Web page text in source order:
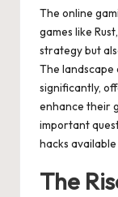
The online
games like
strategy but
The landscape
significantly,
enhance their
important
hacks
The